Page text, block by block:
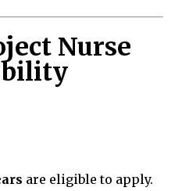
Nurse
are eligible to apply.